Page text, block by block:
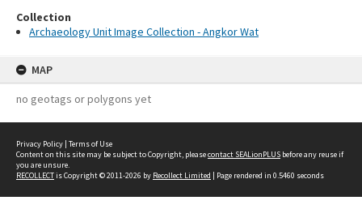
Collection
Archaeology Unit Image Collection - Angkor Wat
MAP
no geotags or polygons yet
Privacy Policy | Terms of Use
Content on this site may be subject to Copyright, pleasecontact SEALionPLUS before any reuse if
you are unsure.
RECOLLECTis Copyright © 2011-2026 by Recollect Limited | Page rendered in 0.5460 seconds